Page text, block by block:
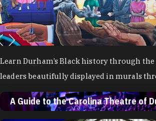
Durham Murals Celebrating Black
Culture
A Guide to the Carolina Theatre of